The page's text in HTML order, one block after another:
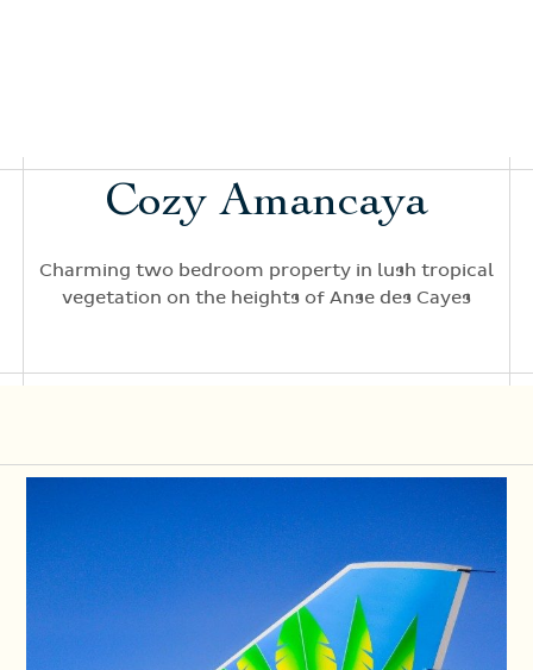
Cozy Amancaya
Charming two bedroom property in lush tropical
vegetation on the heights of Anse des Cayes